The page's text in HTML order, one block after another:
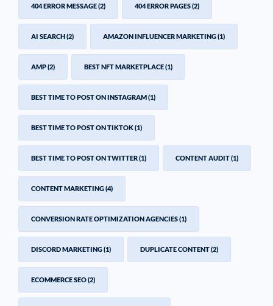
404 ERROR MESSAGE(2) 404 ERROR PAGES(2)
AI SEARCH(2) AMAZON INFLUENCER MARKETING(1)
AMP(2) BEST NFT MARKETPLACE(1)
BEST TIME TO POST ON INSTAGRAM(1)
BEST TIME TO POST ON TIKTOK(1)
BEST TIME TO POST ON TWITTER(1) CONTENT AUDIT(1)
CONTENT MARKETING(4)
CONVERSION RATE OPTIMIZATION AGENCIES(1)
DISCORD MARKETING(1) DUPLICATE CONTENT(2)
ECOMMERCE SEO(2)